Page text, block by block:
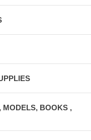
MODELS, BOOKS ,